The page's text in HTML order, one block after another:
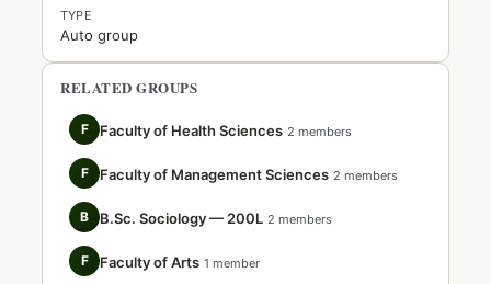
TYPE
Auto group
RELATED GROUPS
F Faculty of Health Sciences 2 members
F Faculty of Management Sciences 2 members
B B.Sc. Sociology — 200L 2 members
F Faculty of Arts 1 member